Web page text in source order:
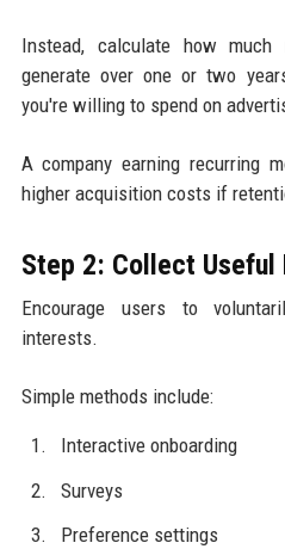
Instead, calculate how
generate over one or two
you're willing to spend on
A company earning recurring
higher acquisition costs if
Step 2: Collect
Encourage users to
interests.
Simple methods include:
Interactive onboarding
Surveys
Preference settings